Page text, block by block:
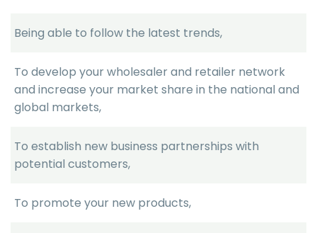
Being able to follow the latest trends,
To develop your wholesaler and retailer network
and increase your market share in the national and
global markets,
To establish new business partnerships with
potential customers,
To promote your new products,